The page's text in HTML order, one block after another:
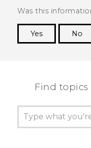
Was this
Yes
No
Find topics